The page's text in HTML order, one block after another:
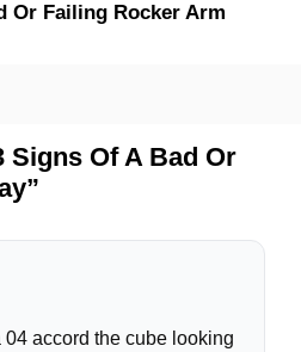
Or Failing Rocker Arm
Signs Of A Bad Or
accord the cube looking